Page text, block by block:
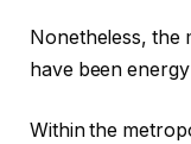
Nonetheless, the
have been
Within the